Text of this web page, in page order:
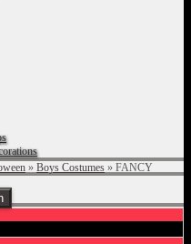
» Boys Costumes » FANCY